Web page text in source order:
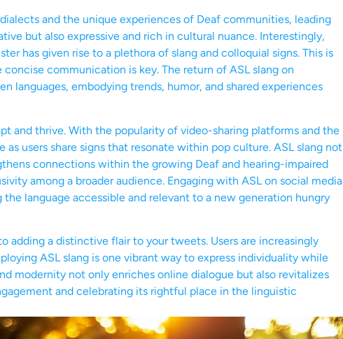
and the unique experiences of Deaf communities, leading
but also expressive and rich in cultural nuance. Interestingly,
has given rise to a plethora of slang and colloquial signs. This is
communication is key. The return of ASL slang on
languages, embodying trends, humor, and shared experiences
and thrive. With the popularity of video-sharing platforms and the
users share signs that resonate within pop culture. ASL slang not
connections within the growing Deaf and hearing-impaired
among a broader audience. Engaging with ASL on social media
language accessible and relevant to a new generation hungry
adding a distinctive flair to your tweets. Users are increasingly
ASL slang is one vibrant way to express individuality while
modernity not only enriches online dialogue but also revitalizes
and celebrating its rightful place in the linguistic